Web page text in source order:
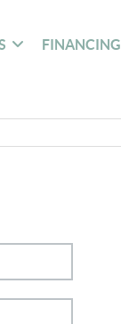
FINANCING